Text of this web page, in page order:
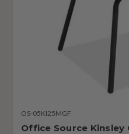
OS-05KI25MGF
Office Source